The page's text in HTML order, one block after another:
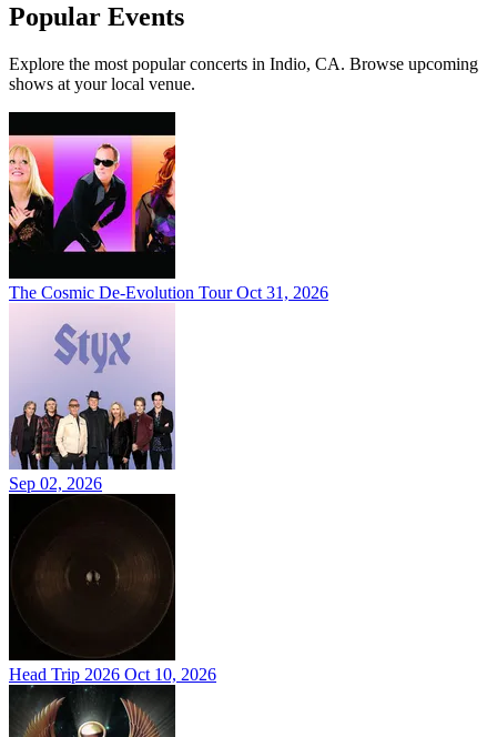
Popular Events
Explore the most popular concerts in Indio, CA. Browse upcoming
shows at your local venue.
The Cosmic De-Evolution Tour Oct 31, 2026
Sep 02, 2026
Head Trip 2026 Oct 10, 2026